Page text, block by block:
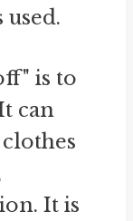
is to
can
It is